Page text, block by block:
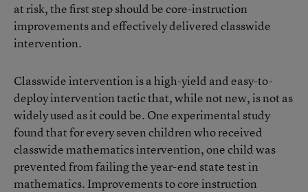
at risk, the first step should be core-instruction
improvements and effectively delivered classwide
intervention.
Classwide intervention is a high-yield and easy-to-
deploy intervention tactic that, while not new, is not as
widely used as it could be. One experimental study
found that for every seven children who received
classwide mathematics intervention, one child was
prevented from failing the year-end state test in
mathematics. Improvements to core instruction